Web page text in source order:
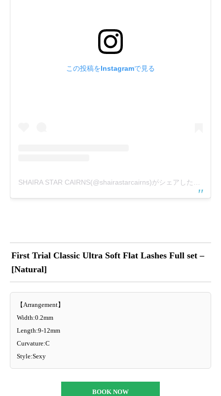
この投稿をInstagramで見る
First Trial Classic Ultra Soft Flat Lashes Full set –
[Natural]
【Arrangement】
Width:0.2mm
Length:9-12mm
Curvature:C
Style:Sexy
BOOK NOW